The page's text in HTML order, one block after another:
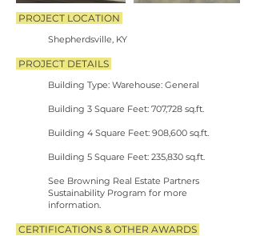
PROJECT LOCATION
Shepherdsville, KY
PROJECT DETAILS
Building Type: Warehouse: General
Building 3 Square Feet: 707,728 sq.ft.
Building 4 Square Feet: 908,600 sq.ft.
Building 5 Square Feet: 235,830 sq.ft.
See Browning Real Estate Partners
Sustainability Program for more
information.
CERTIFICATIONS & OTHER AWARDS